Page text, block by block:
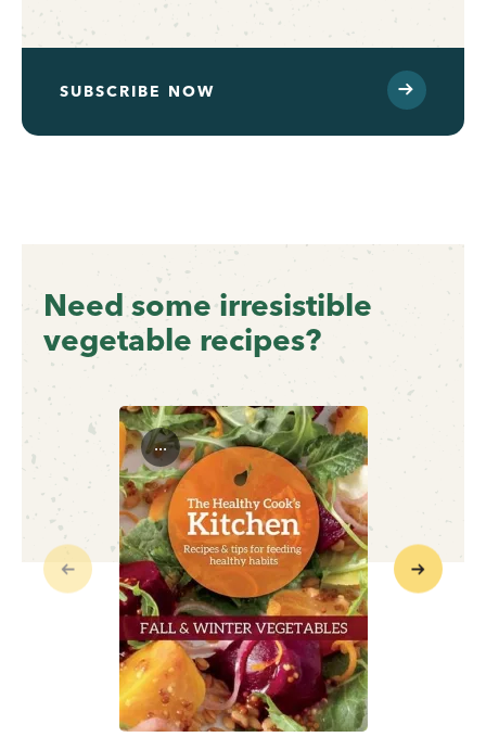
SUBSCRIBE NOW
Need some irresistible
vegetable recipes?
...
Previous Next